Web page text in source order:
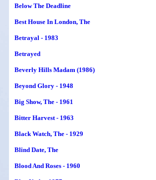
Below The Deadline
Best House In London, The
Betrayal - 1983
Betrayed
Beverly Hills Madam (1986)
Beyond Glory - 1948
Big Show, The - 1961
Bitter Harvest - 1963
Black Watch, The - 1929
Blind Date, The
Blood And Roses - 1960